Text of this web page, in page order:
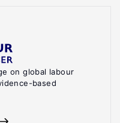
on global labour
based